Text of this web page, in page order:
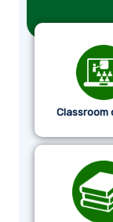
Classroom